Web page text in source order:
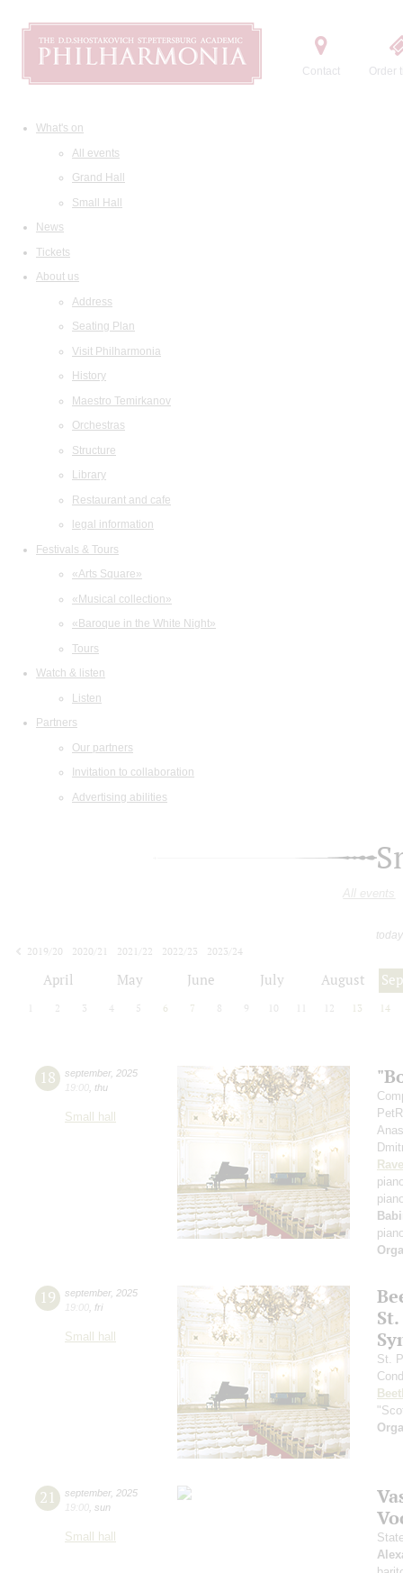
Contact Order
What's on
All events
Grand Hall
Small Hall
News
Tickets
About us
Address
Seating Plan
Visit Philharmonia
History
Maestro Temirkanov
Orchestras
Structure
Library
Restaurant and cafe
legal information
Festivals & Tours
«Arts Square»
«Musical collection»
«Baroque in the White Night»
Tours
Watch & listen
Listen
Partners
Our partners
Invitation to collaboration
Advertising abilities
All events
2019/20
2020/21 2021/22 2022/23
2023/24
April May June July August
2 3 4 5 6 7 8 9 10 12 13 14
18 september, 2025
19:00 thu
Small hall
19 september, 2025
19:00 fri
Small hall
St.
21 september, 2025
19:00 sun
Small hall